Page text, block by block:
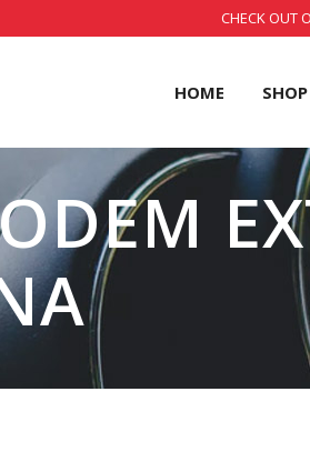
CHECK OUT
HOME SHOP